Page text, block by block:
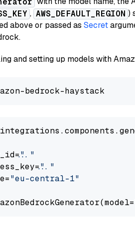
, AWS_DEFAULT_REGION )
above or passed as Secret
and setting up models with
"..."
"..."
"eu-central-1"